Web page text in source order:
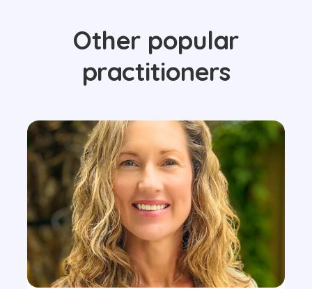
Other popular
practitioners